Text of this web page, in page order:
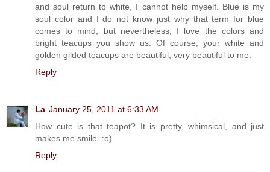
and soul return to white, I cannot help myself. Blue is my
soul color and I do not know just why that term for blue
comes to mind, but nevertheless, I love the colors and
bright teacups you show us. Of course, your white and
golden gilded teacups are beautiful, very beautiful to me.
Reply
La January 25, 2011 at 6:33 AM
How cute is that teapot? It is pretty, whimsical, and just
makes me smile. :o)
Reply